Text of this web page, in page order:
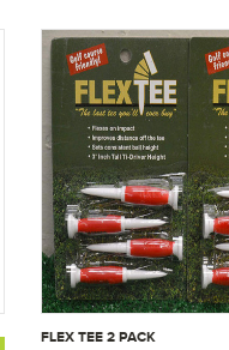
CONTROL, ANTI TIP WHEEL,
& DOWNHILL CONTROL
FLEX TEE 2 PACK